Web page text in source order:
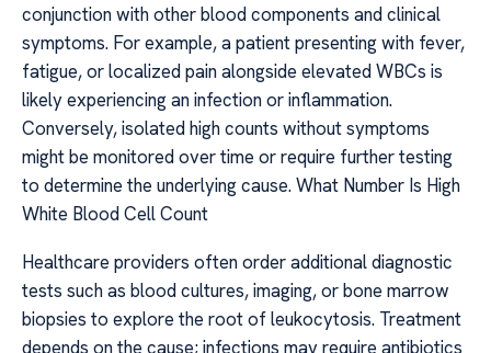
conjunction with other blood components and clinical
symptoms. For example, a patient presenting with fever,
fatigue, or localized pain alongside elevated WBCs is
likely experiencing an infection or inflammation.
Conversely, isolated high counts without symptoms
might be monitored over time or require further testing
to determine the underlying cause. What Number Is High
White Blood Cell Count
Healthcare providers often order additional diagnostic
tests such as blood cultures, imaging, or bone marrow
biopsies to explore the root of leukocytosis. Treatment
depends on the cause; infections may require antibiotics